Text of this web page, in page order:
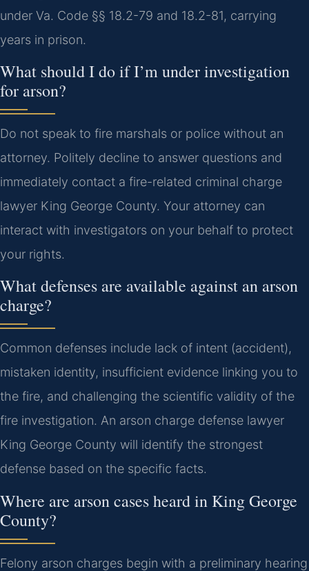
under Va. Code §§ 18.2-79 and 18.2-81, carrying
years in prison.
What should I do if I’m under investigation
for arson?
Do not speak to fire marshals or police without an
attorney. Politely decline to answer questions and
immediately contact a fire-related criminal charge
lawyer King George County. Your attorney can
interact with investigators on your behalf to protect
your rights.
What defenses are available against an arson
charge?
Common defenses include lack of intent (accident),
mistaken identity, insufficient evidence linking you to
the fire, and challenging the scientific validity of the
fire investigation. An arson charge defense lawyer
King George County will identify the strongest
defense based on the specific facts.
Where are arson cases heard in King George
County?
Felony arson charges begin with a preliminary hearing